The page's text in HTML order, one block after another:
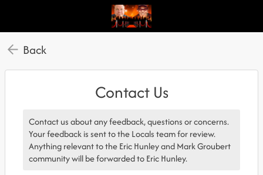
Back
Contact Us
Contact us about any feedback, questions or concerns.
Your feedback is sent to the Locals team for review.
Anything relevant to the Eric Hunley and Mark Groubert
community will be forwarded to Eric Hunley.